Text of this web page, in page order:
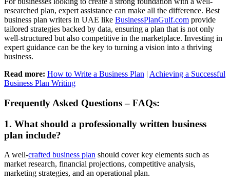
researched plan, expert assistance can make all the difference. Best
business plan writers in UAE like BusinessPlanGulf.com provide
tailored strategies backed by data, ensuring a plan that is not only
well-structured but also competitive in the marketplace. Investing in
expert guidance can be the key to turning a vision into a thriving
business.
Read more: How to Write a Business Plan | Achieving a Successful
Business Plan Writing
Frequently Asked Questions – FAQs:
1. What should a professionally written business
plan include?
A well-crafted business plan should cover key elements such as
market research, financial projections, competitive analysis,
marketing strategies, and an operational plan.